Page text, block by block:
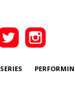
SERIES